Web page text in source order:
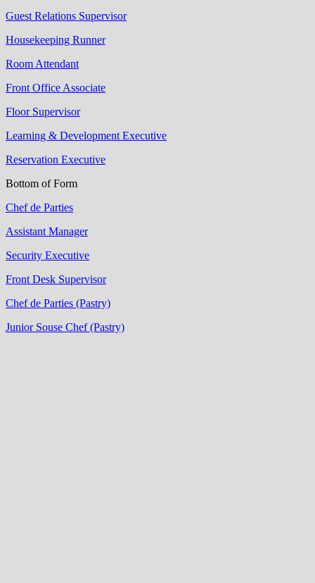
Guest Relations Supervisor
Housekeeping Runner
Room Attendant
Front Office Associate
Floor Supervisor
Learning & Development Executive
Reservation Executive
Bottom of Form
Chef de Parties
Assistant Manager
Security Executive
Front Desk Supervisor
Chef de Parties (Pastry)
Junior Souse Chef (Pastry)